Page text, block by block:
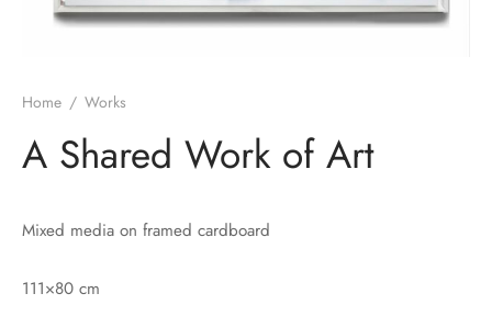
Home / Works
A Shared Work of Art
Mixed media on framed cardboard
111×80 cm